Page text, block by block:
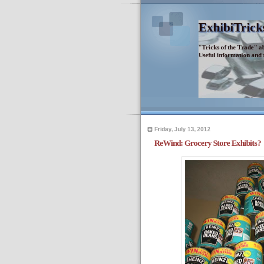
"Tricks of the Trade"
Useful information and
Friday, July 13, 2012
ReWind: Grocery Store Exhibits?